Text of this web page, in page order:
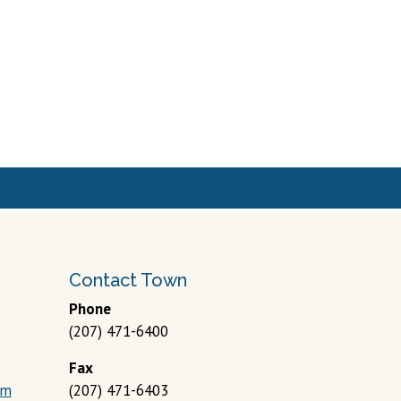
Contact Town
Phone
(207) 471-6400
Fax
(207) 471-6403